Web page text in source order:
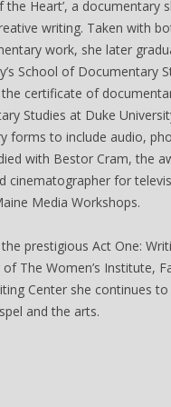
the Heart’, a documentary
writing. Taken with
work, she later
School of Documentary
certificate of
Studies at Duke
forms to include audio,
with Bestor Cram, the
cinematographer for
Media Workshops.
prestigious Act One:
The Women’s Institute,
Center she continues
and the arts.